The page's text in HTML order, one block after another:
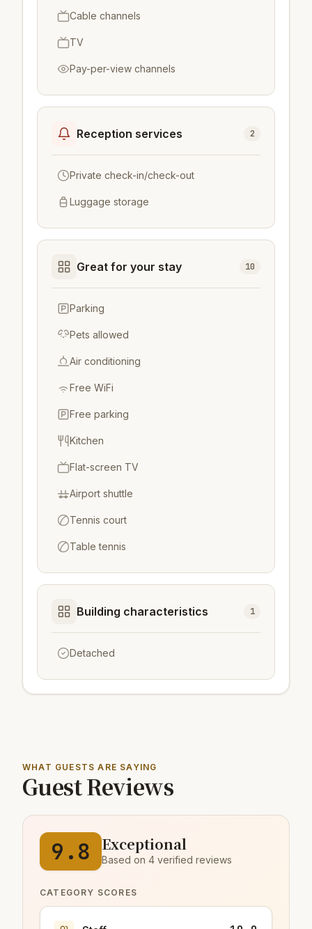
Cable channels
TV
Pay-per-view channels
Reception services 2
Private check-in/check-out
Luggage storage
Great for your stay 10
Parking
Pets allowed
Air conditioning
Free WiFi
Free parking
Kitchen
Flat-screen TV
Airport shuttle
Tennis court
Table tennis
Building characteristics 1
Detached
WHAT GUESTS ARE SAYING
Guest Reviews
9.8 Exceptional
Based on 4 verified reviews
CATEGORY SCORES